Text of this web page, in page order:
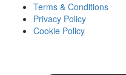
Terms & Conditions
Privacy Policy
Cookie Policy